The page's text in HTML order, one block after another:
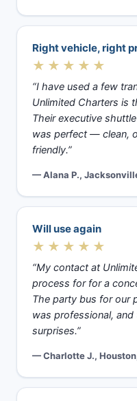
Right vehicle, right
★★★★★
“I have used a few
Unlimited Charters is
Their executive
was perfect — clean,
friendly.”
— Alana P.,
Will use again
★★★★★
“My contact at
process for for a
The party bus for our
was professional,
surprises.”
— Charlotte J.,